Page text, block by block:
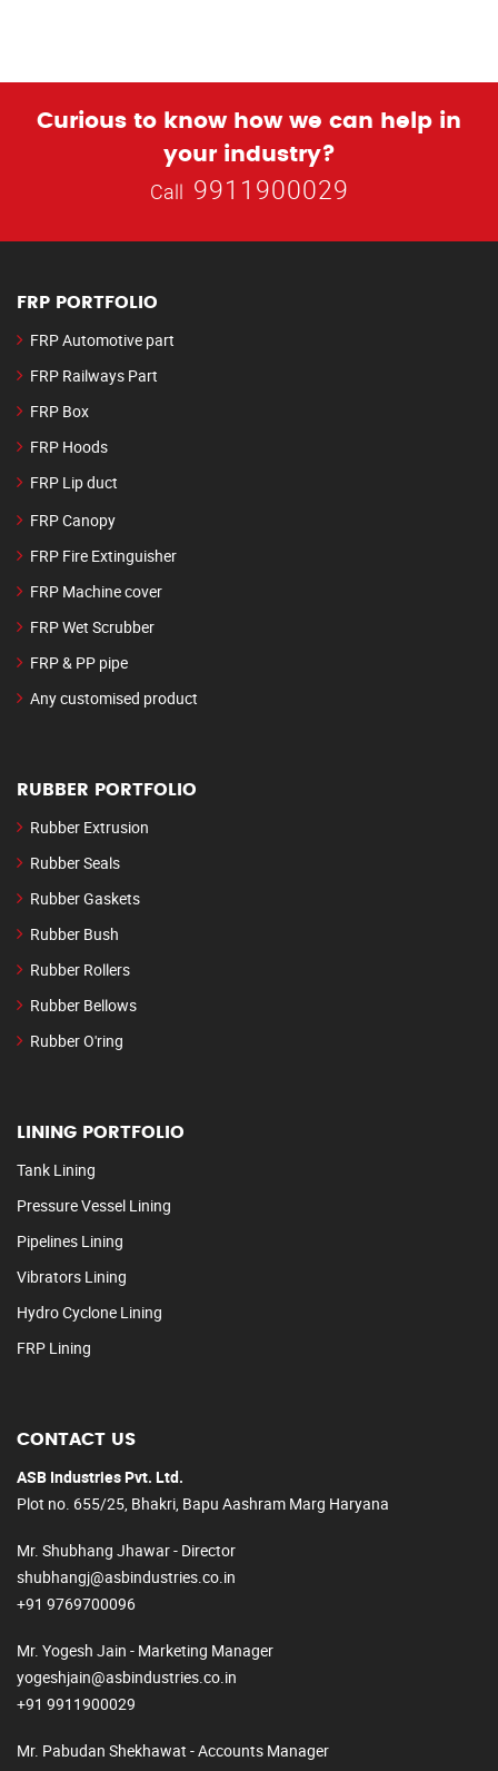
Curious to know how we can help in
your industry?
Call 9911900029
FRP PORTFOLIO
FRP Automotive part
FRP Railways Part
FRP Box
FRP Hoods
FRP Lip duct
FRP Canopy
FRP Fire Extinguisher
FRP Machine cover
FRP Wet Scrubber
FRP & PP pipe
Any customised product
RUBBER PORTFOLIO
Rubber Extrusion
Rubber Seals
Rubber Gaskets
Rubber Bush
Rubber Rollers
Rubber Bellows
Rubber O'ring
LINING PORTFOLIO
Tank Lining
Pressure Vessel Lining
Pipelines Lining
Vibrators Lining
Hydro Cyclone Lining
FRP Lining
CONTACT US
ASB Industries Pvt. Ltd.
Plot no. 655/25, Bhakri, Bapu Aashram Marg Haryana
Mr. Shubhang Jhawar - Director
shubhangj@asbindustries.co.in
+91 9769700096
Mr. Yogesh Jain - Marketing Manager
yogeshjain@asbindustries.co.in
+91 9911900029
Mr. Pabudan Shekhawat - Accounts Manager